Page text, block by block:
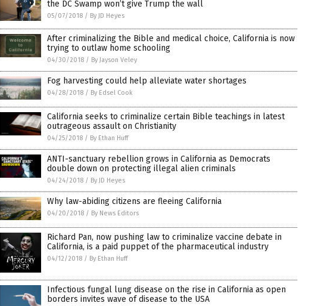
the DC Swamp won’t give Trump the wall
05/07/2018 / By JD Heyes
After criminalizing the Bible and medical choice, California is now
trying to outlaw home schooling
04/30/2018 / By Jayson Veley
Fog harvesting could help alleviate water shortages
04/28/2018 / By Edsel Cook
California seeks to criminalize certain Bible teachings in latest
outrageous assault on Christianity
04/25/2018 / By Ethan Huff
ANTI-sanctuary rebellion grows in California as Democrats
double down on protecting illegal alien criminals
04/24/2018 / By JD Heyes
Why law-abiding citizens are fleeing California
04/20/2018 / By News Editors
Richard Pan, now pushing law to criminalize vaccine debate in
California, is a paid puppet of the pharmaceutical industry
04/12/2018 / By Ethan Huff
Infectious fungal lung disease on the rise in California as open
borders invites wave of disease to the USA